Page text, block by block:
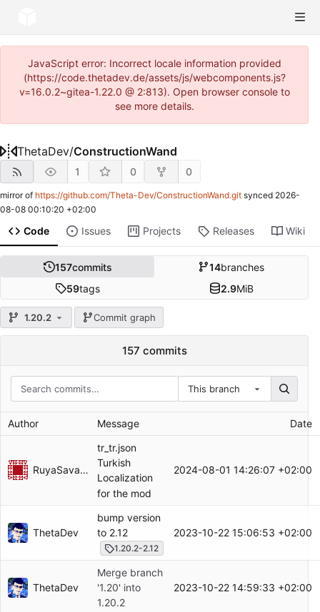
JavaScript error: Incorrect locale information provided
(https://code.thetadev.de/assets/js/webcomponents.js?
v=16.0.2~gitea-1.22.0 @ 2:813). Open browser console to
see more details.
ThetaDev/ConstructionWand
1 0 0
mirror of https://github.com/Theta-Dev/ConstructionWand.git synced 2026-
08-08 00:10:20 +02:00
Code Issues Projects Releases Wiki
157commits 14branches
59tags 2.9MiB
1.20.2 Commit graph
157 commits
This branch
Author Message Date
RuyaSavascisi
tr_tr.json
Turkish
Localization
for the mod
2024-08-01 14:26:07 +02:00
ThetaDev
bump version
to 2.12
1.20.2-2.12
2023-10-22 15:06:53 +02:00
ThetaDev
Merge branch
'1.20' into
1.20.2
2023-10-22 14:59:33 +02:00